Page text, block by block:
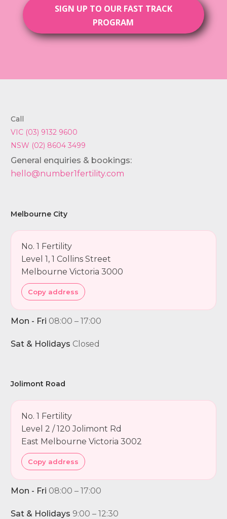
SIGN UP TO OUR FAST TRACK
PROGRAM
Call
VIC (03) 9132 9600
NSW (02) 8604 3499
General enquiries & bookings:
hello@number1fertility.com
Melbourne City
No. 1 Fertility
Level 1, 1 Collins Street
Melbourne Victoria 3000
Copy address
Mon - Fri 08:00 – 17:00
Sat & Holidays Closed
Jolimont Road
No. 1 Fertility
Level 2 / 120 Jolimont Rd
East Melbourne Victoria 3002
Copy address
Mon - Fri 08:00 – 17:00
Sat & Holidays 9:00 – 12:30